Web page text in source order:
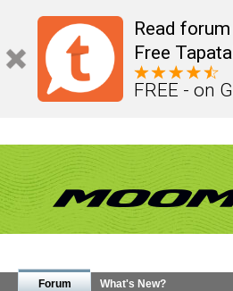
Read
Free
FREE - on
Forum What's New?